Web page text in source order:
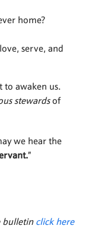
home?
serve, and
to awaken us.
stewardsof
we hear the
”
bulletin click here